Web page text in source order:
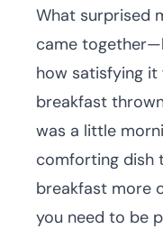
What surprised
came
how satisfying it
breakfast
was a little
comforting dish
breakfast more
you need to be